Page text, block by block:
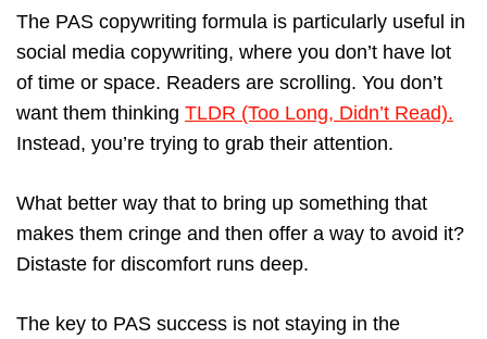
The PAS copywriting formula is particularly useful in
social media copywriting, where you don’t have lot
of time or space. Readers are scrolling. You don’t
want them thinking TLDR (Too Long, Didn’t Read).
Instead, you’re trying to grab their attention.
What better way that to bring up something that
makes them cringe and then offer a way to avoid it?
Distaste for discomfort runs deep.
The key to PAS success is not staying in the